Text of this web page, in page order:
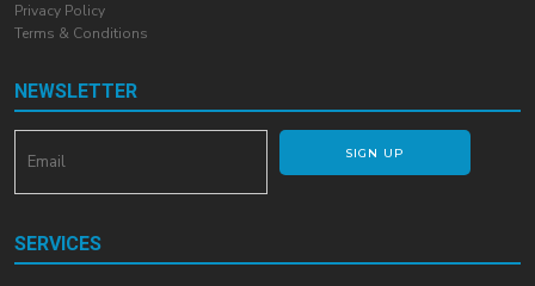
Privacy Policy
Terms & Conditions
NEWSLETTER
SIGN UP
SERVICES